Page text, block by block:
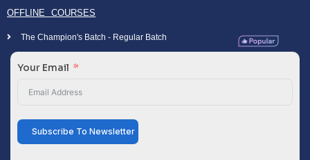
OFFLINE COURSES
The Champion's Batch - Regular Batch
Your Email
Subscribe To Newsletter